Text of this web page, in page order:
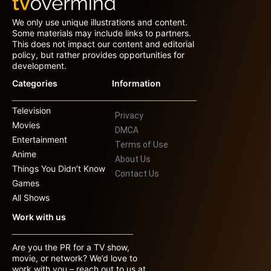
We only use unique illustrations and content.
Some materials may include links to partners.
This does not impact our content and editorial
policy, but rather provides opportunities for
development.
Categories
Television
Movies
Entertainment
Anime
Things You Didn’t Know
Games
All Shows
Information
Privacy
DMCA
Terms of Use
About Us
Contact Us
Work with us
Are you the PR for a TV show,
movie, or network? We’d love to
work with you – reach out to us at